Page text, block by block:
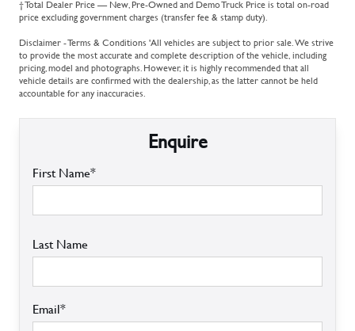
† Total Dealer Price — New, Pre-Owned and Demo Truck Price is total on-road
price excluding government charges (transfer fee & stamp duty).
Disclaimer - Terms & Conditions 'All vehicles are subject to prior sale. We strive
to provide the most accurate and complete description of the vehicle, including
pricing, model and photographs. However, it is highly recommended that all
vehicle details are confirmed with the dealership, as the latter cannot be held
accountable for any inaccuracies.
Enquire
First Name*
Last Name
Email*